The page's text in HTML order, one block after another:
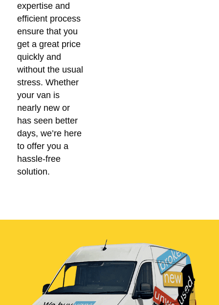
expertise and
efficient process
ensure that you
get a great price
quickly and
without the usual
stress. Whether
your van is
nearly new or
has seen better
days, we’re here
to offer you a
hassle-free
solution.